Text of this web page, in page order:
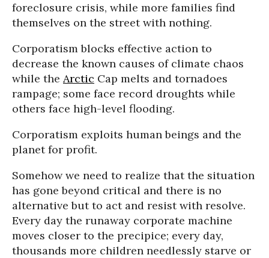
foreclosure crisis, while more families find
themselves on the street with nothing.
Corporatism blocks effective action to
decrease the known causes of climate chaos
while the Arctic Cap melts and tornadoes
rampage; some face record droughts while
others face high-level flooding.
Corporatism exploits human beings and the
planet for profit.
Somehow we need to realize that the situation
has gone beyond critical and there is no
alternative but to act and resist with resolve.
Every day the runaway corporate machine
moves closer to the precipice; every day,
thousands more children needlessly starve or